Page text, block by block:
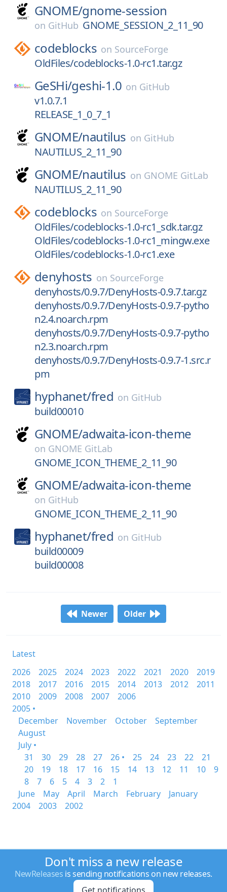
GNOME/gnome-session
on GitHub GNOME_SESSION_2_11_90
codeblocks on SourceForge
OldFiles/codeblocks-1.0-rc1.tar.gz
GeSHi/geshi-1.0 on GitHub
v1.0.7.1
RELEASE_1_0_7_1
GNOME/nautilus on GitHub
NAUTILUS_2_11_90
GNOME/nautilus on GNOME GitLab
NAUTILUS_2_11_90
codeblocks on SourceForge
OldFiles/codeblocks-1.0-rc1_sdk.tar.gz
OldFiles/codeblocks-1.0-rc1_mingw.exe
OldFiles/codeblocks-1.0-rc1.exe
denyhosts on SourceForge
denyhosts/0.9.7/DenyHosts-0.9.7.tar.gz
denyhosts/0.9.7/DenyHosts-0.9.7-pytho
n2.4.noarch.rpm
denyhosts/0.9.7/DenyHosts-0.9.7-pytho
n2.3.noarch.rpm
denyhosts/0.9.7/DenyHosts-0.9.7-1.src.r
pm
hyphanet/fred on GitHub
build00010
GNOME/adwaita-icon-theme
on GNOME GitLab
GNOME_ICON_THEME_2_11_90
GNOME/adwaita-icon-theme
on GitHub
GNOME_ICON_THEME_2_11_90
hyphanet/fred on GitHub
build00009
build00008
Newer Older
Latest
2026
2025 2024 2023 2022 2021 2020
2019
2018
2017 2016 2015 2014 2013 2012
2011
2010
2009 2008 2007
2006
2005 •
December
November October
September
August
July •
31
30 29 28 27 26 • 25 24 23 22
21
20
19 18 17 16 15 14 13 12 11 10
9
8
7 6 5 4 3 2
1
June
May April March February
January
2004
2003 2002
Don't miss a new release
NewReleases is sending notifications on new releases.